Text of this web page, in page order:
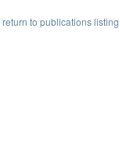
return to publications listing